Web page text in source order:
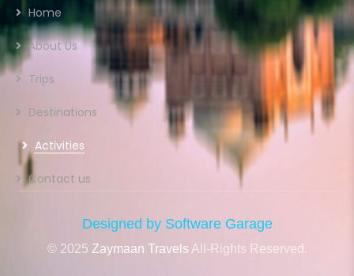
Home
About Us
Trips
Destinations
Activities
Contact us
Designed by Software Garage
© 2025 Zaymaan Travels All-Rights Reserved.